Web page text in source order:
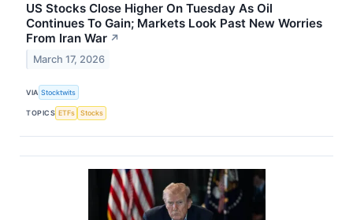
US Stocks Close Higher On Tuesday As Oil
Continues To Gain; Markets Look Past New Worries
From Iran War ↗
March 17, 2026
VIA Stocktwits
TOPICS ETFs Stocks